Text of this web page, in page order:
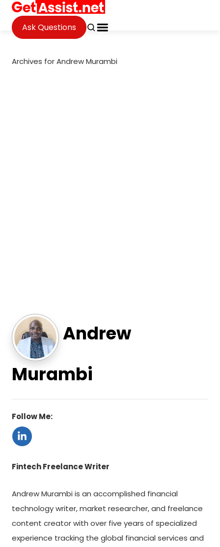
Ask Questions
Archives for Andrew Murambi
Andrew
Murambi
Follow Me:
Fintech Freelance Writer
Andrew Murambi is an accomplished financial
technology writer, market researcher, and freelance
content creator with over five years of specialized
experience tracking the global financial services and